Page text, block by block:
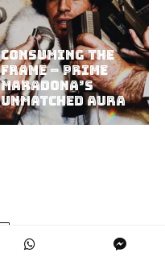
Consuming the
Frame – Prime
Maradona’s
Unmatched Aura